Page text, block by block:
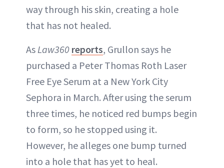
way through his skin, creating a hole
that has not healed.
As Law360 reports, Grullon says he
purchased a Peter Thomas Roth Laser
Free Eye Serum at a New York City
Sephora in March. After using the serum
three times, he noticed red bumps begin
to form, so he stopped using it.
However, he alleges one bump turned
into a hole that has yet to heal.